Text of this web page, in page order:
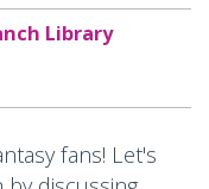
Library
fans! Let's